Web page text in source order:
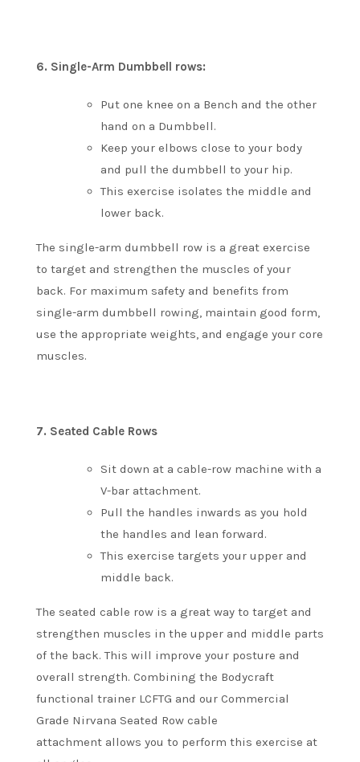
6. Single-Arm Dumbbell rows:
Put one knee on a Bench and the other
hand on a Dumbbell.
Keep your elbows close to your body
and pull the dumbbell to your hip.
This exercise isolates the middle and
lower back.
The single-arm dumbbell row is a great exercise
to target and strengthen the muscles of your
back. For maximum safety and benefits from
single-arm dumbbell rowing, maintain good form,
use the appropriate weights, and engage your core
muscles.
7. Seated Cable Rows
Sit down at a cable-row machine with a
V-bar attachment.
Pull the handles inwards as you hold
the handles and lean forward.
This exercise targets your upper and
middle back.
The seated cable row is a great way to target and
strengthen muscles in the upper and middle parts
of the back. This will improve your posture and
overall strength. Combining the Bodycraft
functional trainer LCFTG and our Commercial
Grade Nirvana Seated Row cable
attachment allows you to perform this exercise at